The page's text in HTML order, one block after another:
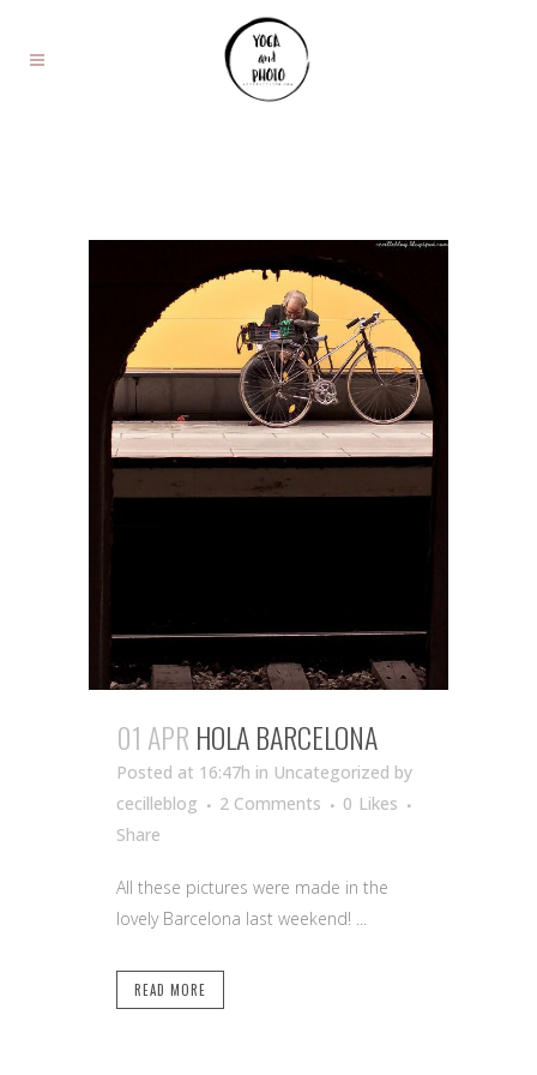
01 APR HOLA BARCELONA
Posted at 16:47h in Uncategorized by
cecilleblog
2 Comments 0 Likes
Share
All these pictures were made in the
lovely Barcelona last weekend! ...
READ MORE